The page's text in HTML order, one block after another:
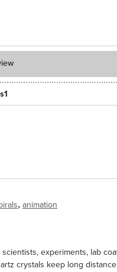
, animation
experiments, lab
crystals keep long